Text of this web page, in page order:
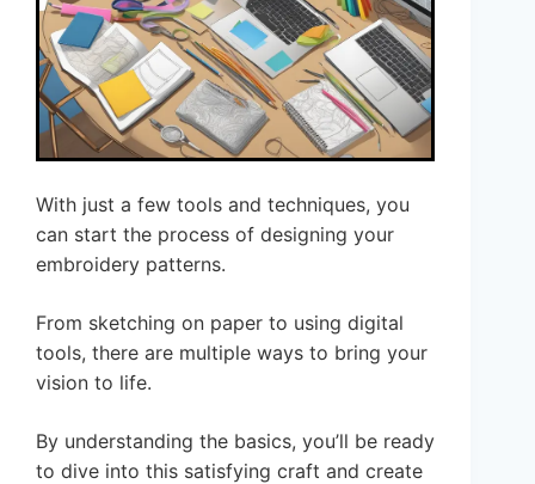
With just a few tools and techniques, you
can start the process of designing your
embroidery patterns.
From sketching on paper to using digital
tools, there are multiple ways to bring your
vision to life.
By understanding the basics, you’ll be ready
to dive into this satisfying craft and create